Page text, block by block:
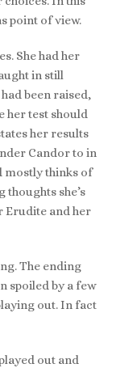
point of view.
She had her
in still
been raised,
her test should
her results
Candor to in
mostly thinks of
thoughts she’s
Erudite and her
The ending
spoiled by a few
out. In fact
out and